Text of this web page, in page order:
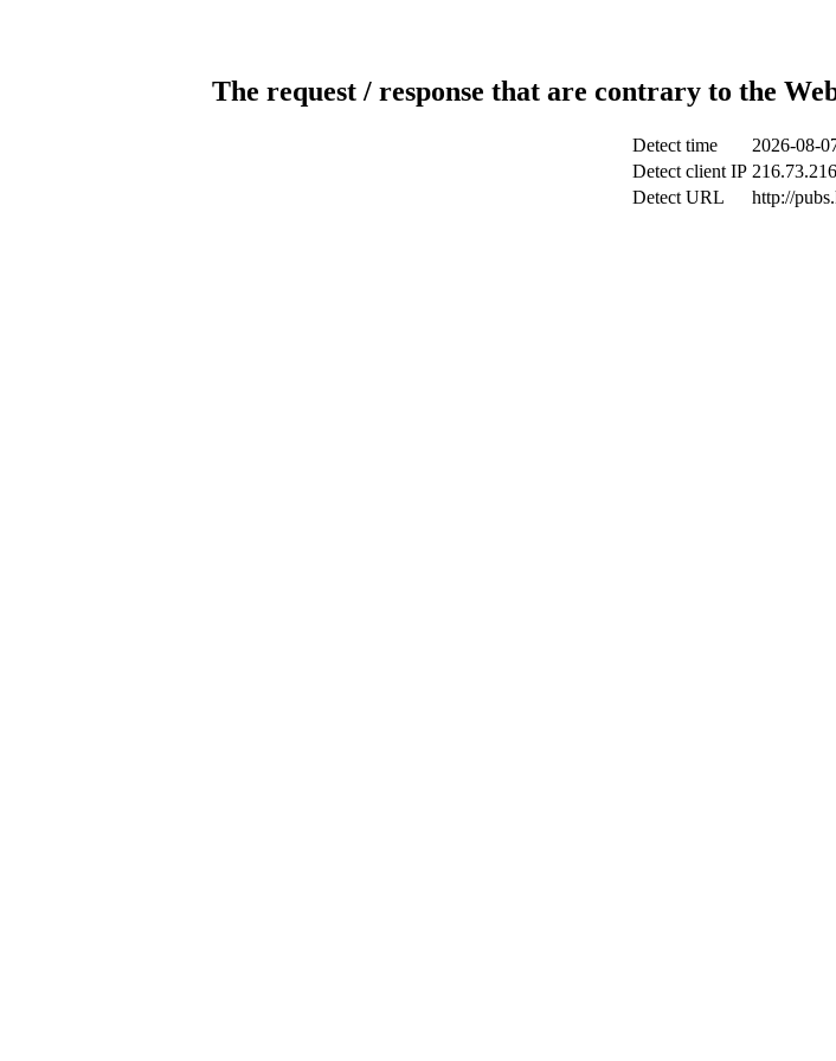
The request / response that are contrary to the
Detect time
2026-08-
Detect client IP
Detect URL
http://